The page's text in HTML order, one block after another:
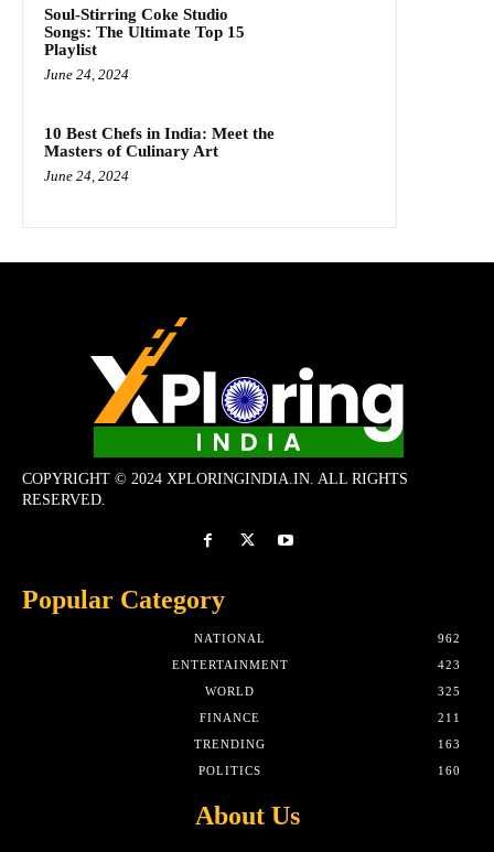
Soul-Stirring Coke Studio
Songs: The Ultimate Top 15
Playlist
June 24, 2024
10 Best Chefs in India: Meet the
Masters of Culinary Art
June 24, 2024
COPYRIGHT © 2024 XPLORINGINDIA.IN. ALL RIGHTS
RESERVED.
Popular Category
NATIONAL
962
ENTERTAINMENT
423
WORLD
325
FINANCE
211
TRENDING
163
POLITICS
160
About Us